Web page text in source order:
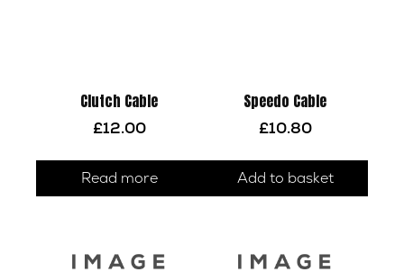
Clutch Cable
£12.00
Read more
Speedo Cable
£10.80
Add to basket